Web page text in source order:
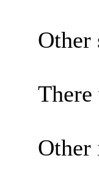
Other
There
Other